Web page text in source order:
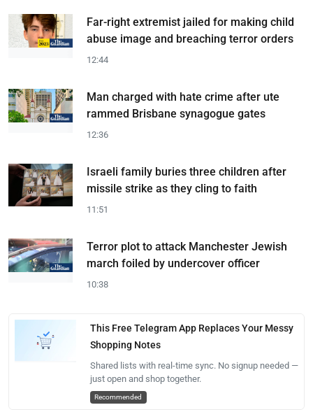
Far-right extremist jailed for making child
abuse image and breaching terror orders
12:44
Man charged with hate crime after ute
rammed Brisbane synagogue gates
12:36
Israeli family buries three children after
missile strike as they cling to faith
11:51
Terror plot to attack Manchester Jewish
march foiled by undercover officer
10:38
This Free Telegram App Replaces Your Messy
Shopping Notes
Shared lists with real-time sync. No signup needed —
just open and shop together.
Recommended